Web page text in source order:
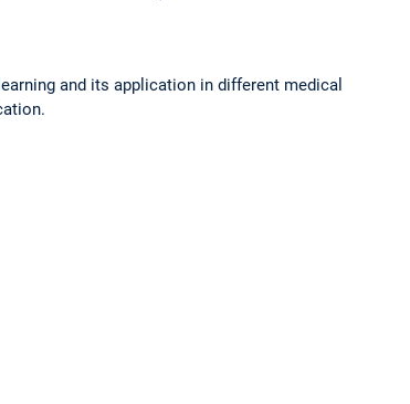
and its application in different medical